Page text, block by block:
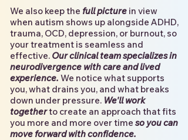
We also keep the full picture in view
when autism shows up alongside ADHD,
trauma, OCD, depression, or burnout, so
your treatment is seamless and
effective. Our clinical team specializes in
neurodivergence with care and lived
experience. We notice what supports
you, what drains you, and what breaks
down under pressure. We'll work
togetherto create an approach that fits
you more and more over time so you can
move forward with confidence.